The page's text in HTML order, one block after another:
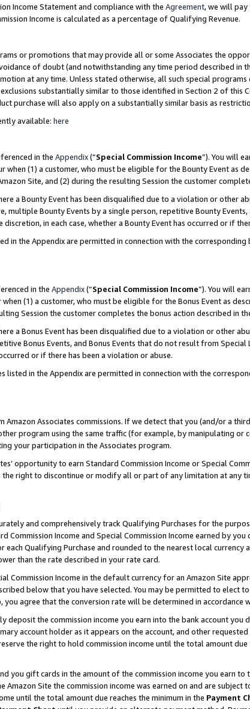
Income Statement and compliance with the Agreement, we will pay
Income is calculated as a percentage of Qualifying Revenue.
or promotions that may provide all or some Associates the
of doubt (and notwithstanding any time period described in
at any time. Unless stated otherwise, all such special
substantially similar to those identified in Section 2 of this
purchase will also apply on a substantially similar basis as
available: here
in the Appendix(“Special Commission Income”). You will
when (1) a customer, who must be eligible for the Bounty Event as
Site, and (2) during the resulting Session the customer
a Bounty Event has been disqualified due to a violation or other
multiple Bounty Events by a single person, repetitive Bounty
in each case, whether a Bounty Event has occurred or if
in the Appendix are permitted in connection with the
in the Appendix(“Special Commission Income”). You will
when (1) a customer, who must be eligible for the Bonus Event as
Session the customer completes the bonus action described in
a Bonus Event has been disqualified due to a violation or other
Bonus Events, and Bonus Events that do not result from Special
or if there has been a violation or abuse.
listed in the Appendix are permitted in connection with the
Amazon Associates commissions. If we detect that you (and/or a
program using the same traffic (for example, by manipulating or
your participation in the Associates program.
opportunity to earn Standard Commission Income or Special
right to discontinue or modify all or part of any limitation at any
and comprehensively track Qualifying Purchases for the
Income and Special Commission Income earned by
each Qualifying Purchase and rounded to the nearest local currency
than the rate described in your rate card.
Commission Income in the default currency for an Amazon Site
below that you have selected. You may be permitted to elect
agree that the conversion rate will be determined in accordance
deposit the commission income you earn into the bank account you
account holder as it appears on the account, and other
the right to hold commission income until the total amount due
you gift cards in the amount of the commission income you earn to
Site the commission income was earned on and are
until the total amount due reaches the minimum in the Payment